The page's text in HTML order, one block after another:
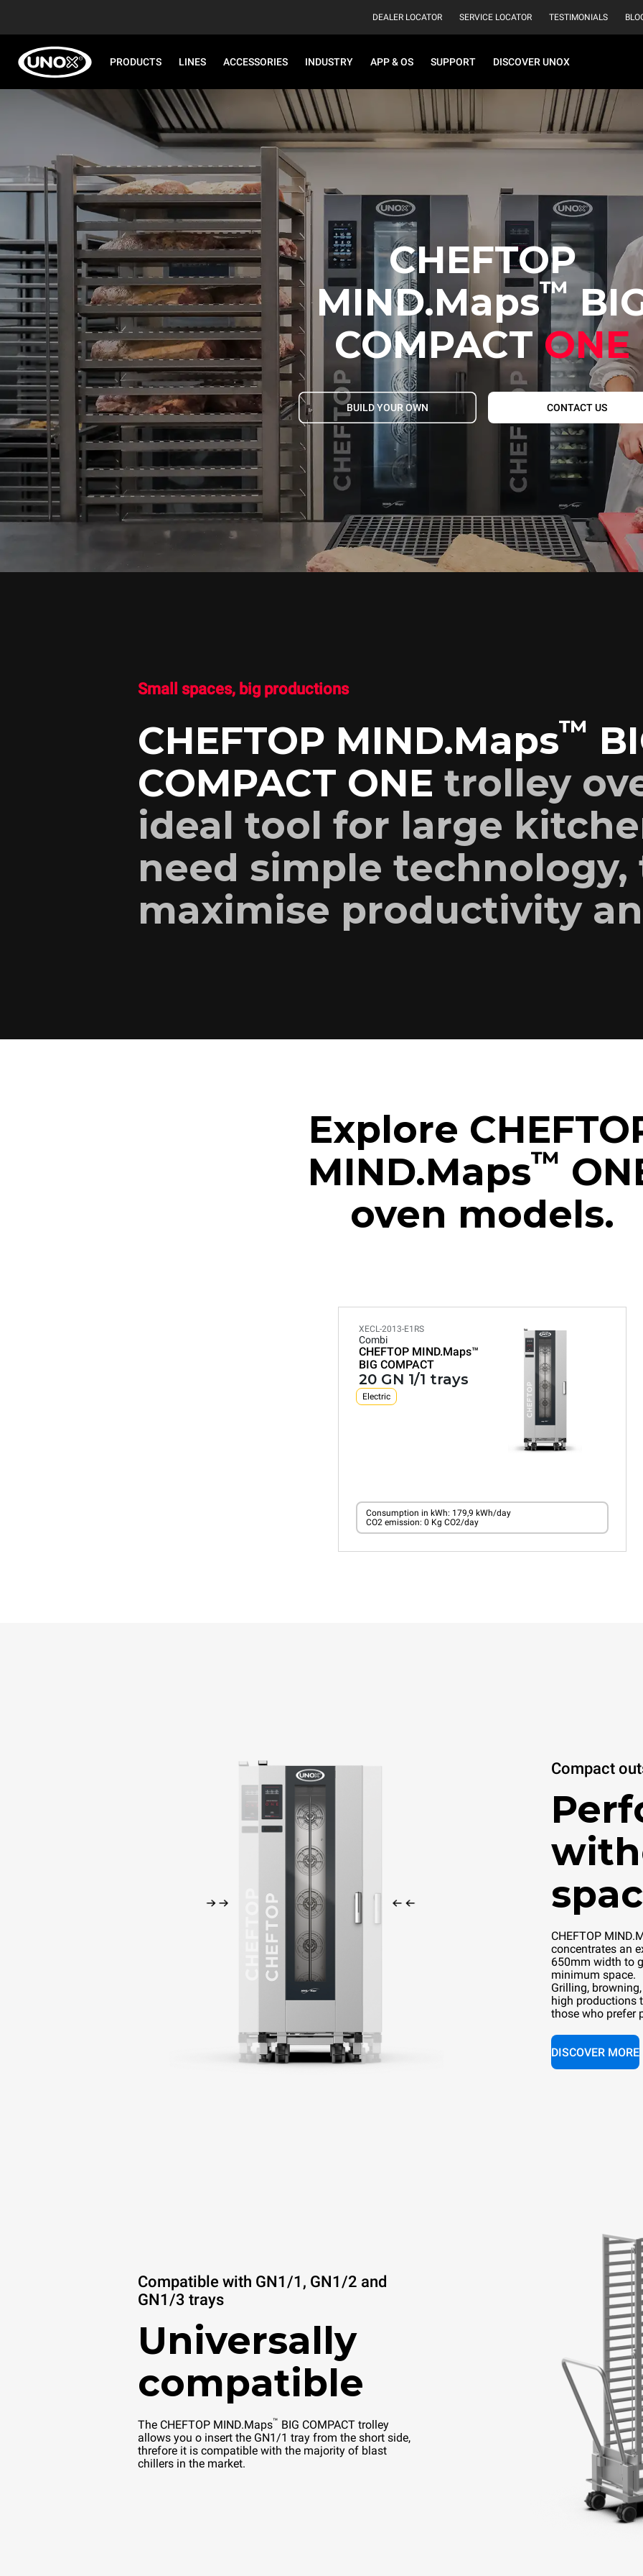
DEALER LOCATOR SERVICE LOCATOR TESTIMONIALS
PRODUCTS LINES ACCESSORIES INDUSTRY APP & OS SUPPORT DISCOVER UNOX
CHEFTOP
MIND.Maps™
COMPACTONE
BUILD YOUR OWN CONTACT US
Small spaces, big productions
CHEFTOP MIND.Maps™
COMPACT ONE trolley
ideal tool for large
need simple technology,
maximise productivity
Explore
MIND.Maps™
oven models.
XECL-2013-E1RS
Combi
CHEFTOP MIND.Maps™
BIG COMPACT
20 GN 1/1 trays
Electric
Consumption in kWh: 179,9 kWh/day
CO2 emission: 0 Kg CO2/day
Compact
CHEFTOP
concentrates an
650mm width to
minimum space.
Grilling,
high productions
those who prefer
DISCOVER MORE
Compatible with GN1/1, GN1/2 and
GN1/3 trays
Universally
compatible
The CHEFTOP MIND.Maps™ BIG COMPACT trolley
allows you o insert the GN1/1 tray from the short side,
threfore it is compatible with the majority of blast
chillers in the market.